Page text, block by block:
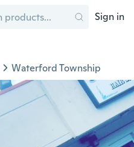
Sign in
Waterford Township